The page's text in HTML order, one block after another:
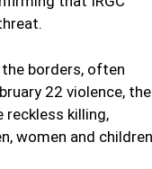
borders, often
22 violence, the
reckless killing,
women and